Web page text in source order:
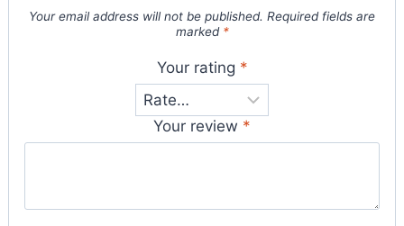
Your email address will not be published. Required fields are
marked *
Your rating *
Your review *